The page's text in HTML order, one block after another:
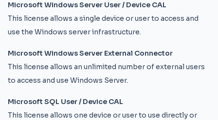
Microsoft Windows Server User / Device CAL
This license allows a single device or user to access and
use the Windows server infrastructure.
Microsoft Windows Server External Connector
This license allows an unlimited number of external users
to access and use Windows Server.
Microsoft SQL User / Device CAL
This license allows one device or user to use directly or